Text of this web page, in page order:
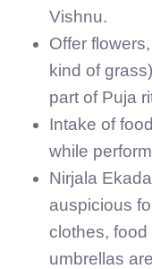
Vishnu.
Offer
kind of
part of Puja
Intake of
while
Nirjala
auspicious
clothes,
umbrellas